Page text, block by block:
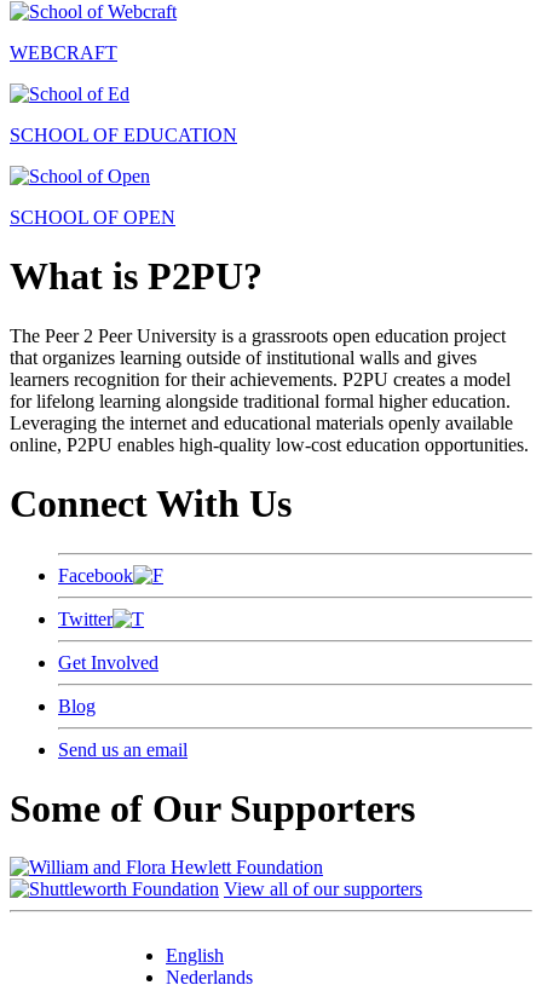
WEBCRAFT
SCHOOL OF EDUCATION
SCHOOL OF OPEN
What is P2PU?
The Peer 2 Peer University is a grassroots open education project
that organizes learning outside of institutional walls and gives
learners recognition for their achievements. P2PU creates a model
for lifelong learning alongside traditional formal higher education.
Leveraging the internet and educational materials openly available
online, P2PU enables high-quality low-cost education opportunities.
Connect With Us
Facebook
Twitter
Get Involved
Blog
Send us an email
Some of Our Supporters
View all of our supporters
English
Nederlands